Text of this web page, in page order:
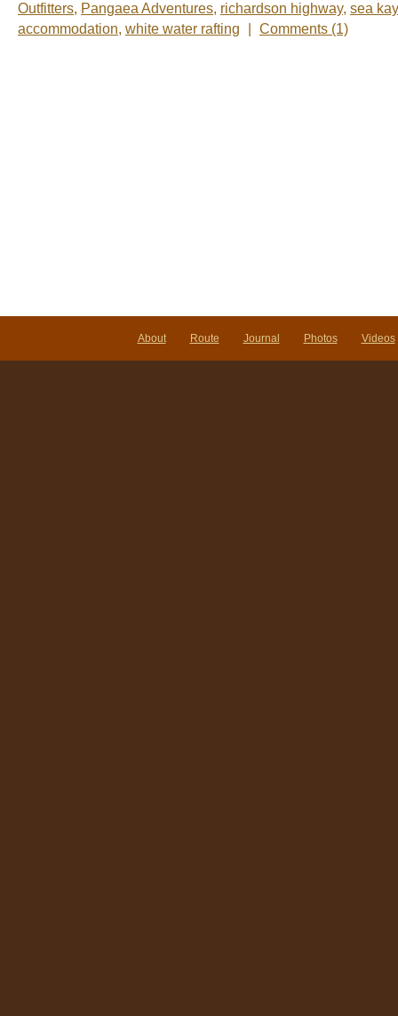
Outfitters, Pangaea Adventures, richardson highway, sea
accommodation, white water rafting Comments (1)
About Route Journal Photos Videos